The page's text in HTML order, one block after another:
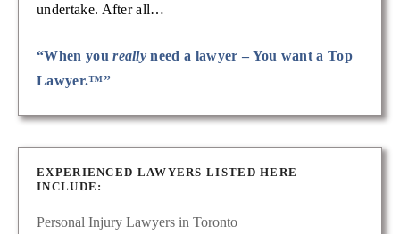
undertake. After all…
“When youreally need a lawyer – You want a Top
Lawyer.™”
EXPERIENCED LAWYERS LISTED HERE
INCLUDE:
Personal Injury Lawyers in Toronto